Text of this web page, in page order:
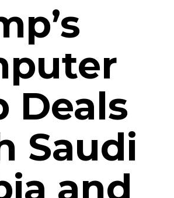
Deals
Saudi
and